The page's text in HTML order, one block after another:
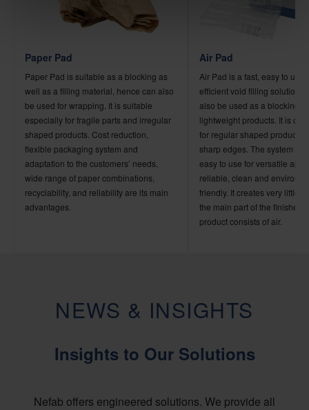
Paper Pad
Paper Pad is suitable as a blocking as
well as a filling material, hence can also
be used for wrapping. It is suitable
especially for fragile parts and irregular
shaped products. Cost reduction,
flexible packaging system and
adaptation to the customers’ needs,
wide range of paper combinations,
recyclability, and reliability are its main
advantages.
Air Pad
Air Pad is a fast, easy to use
efficient void filling solution
also be used as a blocking
lightweight products. It is
for regular shaped products
sharp edges. The system is
easy to use for versatile
reliable, clean and
friendly. It creates very little
the main part of the finished
product consists of air.
NEWS & INSIGHTS
Insights to Our Solutions
Nefab offers engineered solutions. We provide all